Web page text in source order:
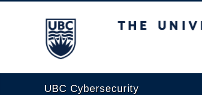
The University of British Columbia
UBC Cybersecurity